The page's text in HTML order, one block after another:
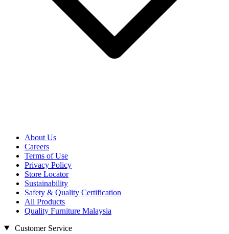
About Us
Careers
Terms of Use
Privacy Policy
Store Locator
Sustainability
Safety & Quality Certification
All Products
Quality Furniture Malaysia
Customer Service